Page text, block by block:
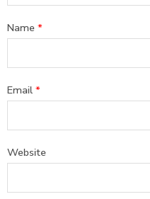
Name *
Email *
Website